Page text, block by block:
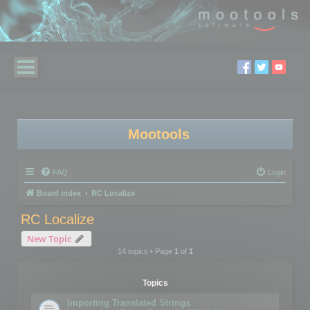
Mootools
FAQ Login
Board index RC Localize
RC Localize
New Topic
14 topics • Page 1of 1
Topics
Importing Translated Strings